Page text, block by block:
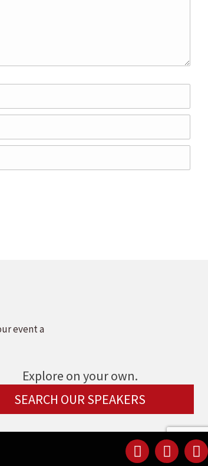
event a
Explore on your own.
SEARCH OUR SPEAKERS
Linked